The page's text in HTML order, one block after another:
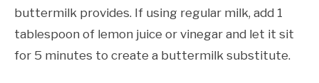
buttermilk provides. If using regular milk, add 1
tablespoon of lemon juice or vinegar and let it sit
for 5 minutes to create a buttermilk substitute.